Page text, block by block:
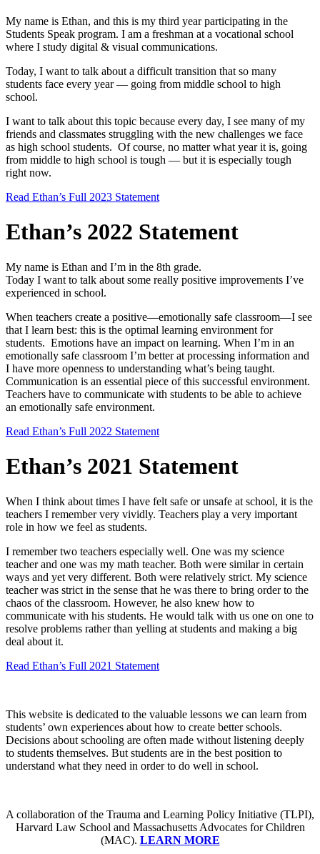
My name is Ethan, and this is my third year participating in the
Students Speak program. I am a freshman at a vocational school
where I study digital & visual communications.
Today, I want to talk about a difficult transition that so many
students face every year — going from middle school to high
school.
I want to talk about this topic because every day, I see many of my
friends and classmates struggling with the new challenges we face
as high school students. Of course, no matter what year it is, going
from middle to high school is tough — but it is especially tough
right now.
Read Ethan’s Full 2023 Statement
Ethan’s 2022 Statement
My name is Ethan and I’m in the 8th grade.
Today I want to talk about some really positive improvements I’ve
experienced in school.
When teachers create a positive—emotionally safe classroom—I see
that I learn best: this is the optimal learning environment for
students. Emotions have an impact on learning. When I’m in an
emotionally safe classroom I’m better at processing information and
I have more openness to understanding what’s being taught.
Communication is an essential piece of this successful environment.
Teachers have to communicate with students to be able to achieve
an emotionally safe environment.
Read Ethan’s Full 2022 Statement
Ethan’s 2021 Statement
When I think about times I have felt safe or unsafe at school, it is the
teachers I remember very vividly. Teachers play a very important
role in how we feel as students.
I remember two teachers especially well. One was my science
teacher and one was my math teacher. Both were similar in certain
ways and yet very different. Both were relatively strict. My science
teacher was strict in the sense that he was there to bring order to the
chaos of the classroom. However, he also knew how to
communicate with his students. He would talk with us one on one to
resolve problems rather than yelling at students and making a big
deal about it.
Read Ethan’s Full 2021 Statement
This website is dedicated to the valuable lessons we can learn from
students’ own experiences about how to create better schools.
Decisions about schooling are often made without listening deeply
to students themselves. But students are in the best position to
understand what they need in order to do well in school.
A collaboration of the Trauma and Learning Policy Initiative (TLPI),
Harvard Law School and Massachusetts Advocates for Children
(MAC). LEARN MORE